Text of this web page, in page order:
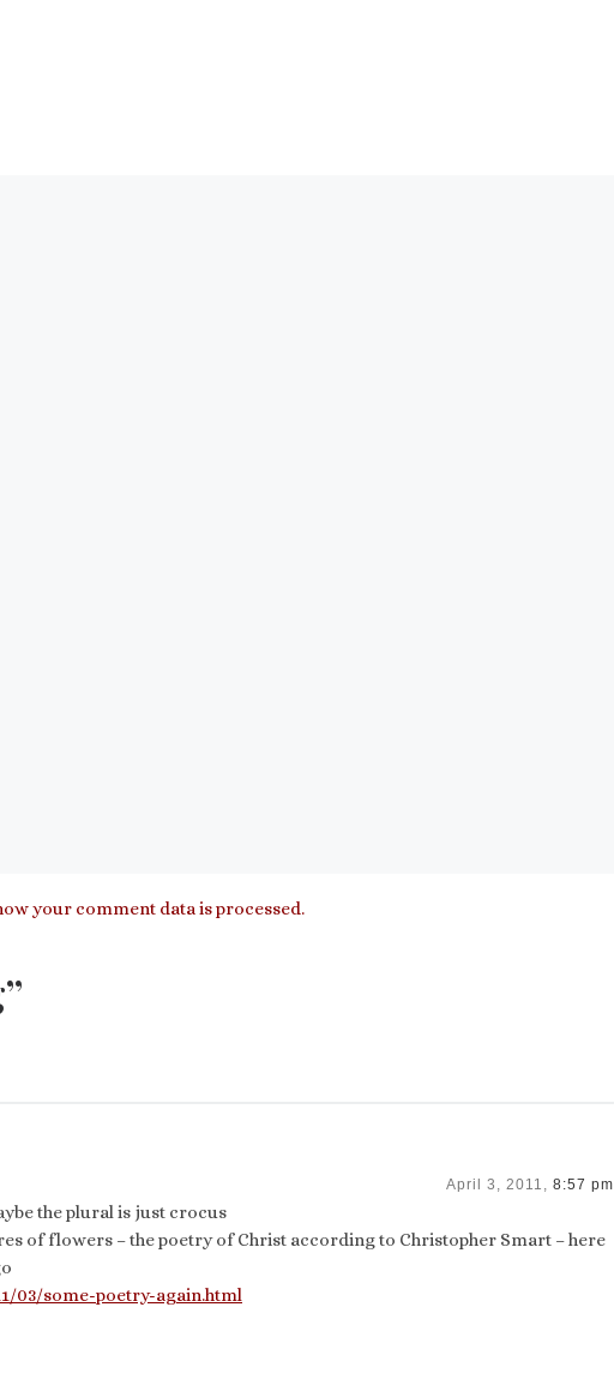
your comment data is processed.
April 3, 2011, 8:57 pm
the plural is just crocus
of flowers – the poetry of Christ according to Christopher Smart – here
03/some-poetry-again.html